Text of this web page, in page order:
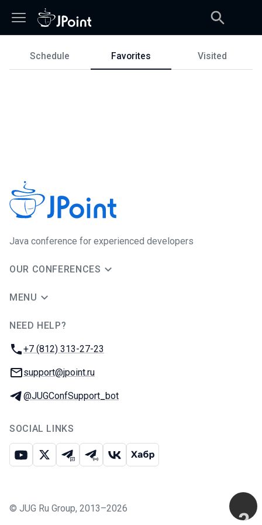
Schedule
Schedule Favorites Visited
Java сonference for experienced developers
OUR CONFERENCES
MENU
NEED HELP?
Phone:
+7 (812) 313-27-23
Email:
support@jpoint.ru
Telegram:
@JUGConfSupport_bot
SOCIAL LINKS
Youtube
X Telegram chat
Telegram channel
VK Habr
© JUG Ru Group, 2013–2026